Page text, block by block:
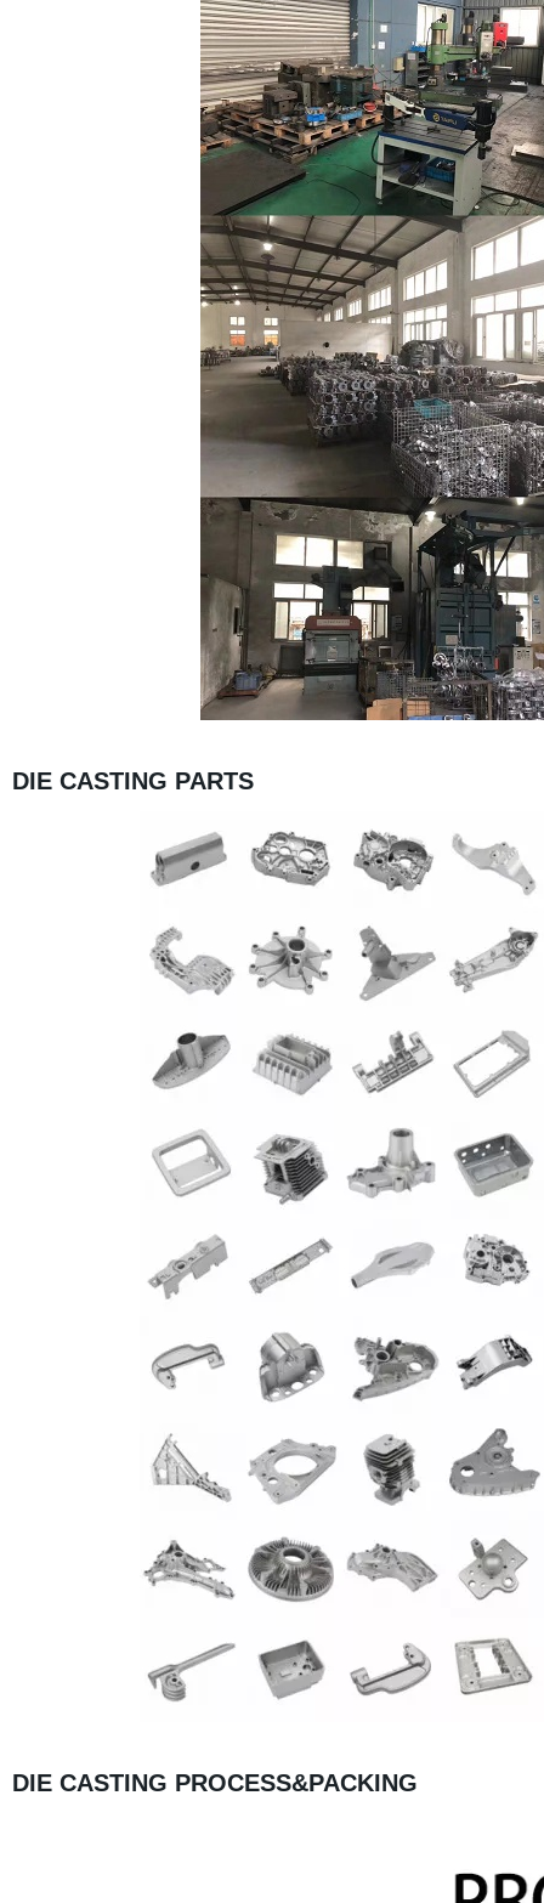
DIE CASTING PARTS
DIE CASTING PROCESS&PACKING